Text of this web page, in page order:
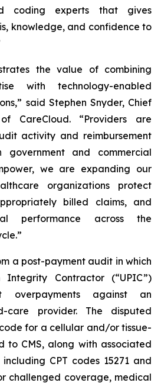
coding experts that gives
knowledge, and confidence to
the value of combining
with technology-enabled
said Stephen Snyder, Chief
CareCloud. “Providers are
activity and reimbursement
government and commercial
we are expanding our
organizations protect
billed claims, and
performance across the
a post-payment audit in which
Contractor (“UPIC”)
overpayments against an
care provider. The disputed
for a cellular and/or tissue-
to CMS, along with associated
CPT codes 15271 and
challenged coverage, medical